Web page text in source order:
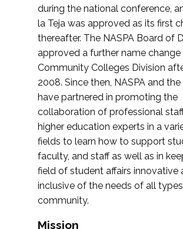
during the national conference,
la Teja was approved as its first
thereafter. The NASPA Board of
approved a further name
Community Colleges Division
2008. Since then, NASPA and the
have partnered in promoting the
collaboration of professional
higher education experts in a
fields to learn how to support
faculty, and staff as well as in
field of student affairs innovative
inclusive of the needs of all
community.
Mission